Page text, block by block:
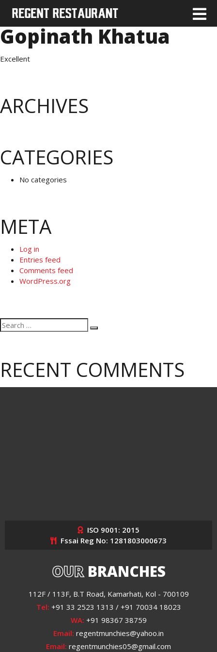
Gopinath Khatua
Excellent
ARCHIVES
CATEGORIES
No categories
META
Log in
Entries feed
Comments feed
WordPress.org
Search
for:
Search
RECENT COMMENTS
ISO 9001: 2015
Fssai Reg No: 1281803000673
OURBRANCHES
112F / 113F, B.T Road, Kamarhati, Kol - 700109
Tel: +91 33 2523 1313 / +91 70034 18023
WA: +91 98367 38759
Email: regentmunchies@yahoo.in
Email: regentmunchies05@gmail.com